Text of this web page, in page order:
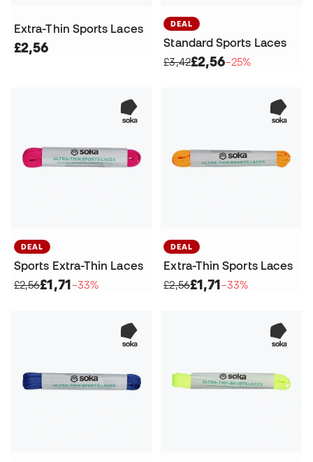
Extra-Thin Sports Laces
£2,56
DEAL
Standard Sports Laces
£3,42£2,56−25%
DEAL
Sports Extra-Thin Laces
£2,56£1,71−33%
DEAL
Extra-Thin Sports Laces
£2,56£1,71−33%